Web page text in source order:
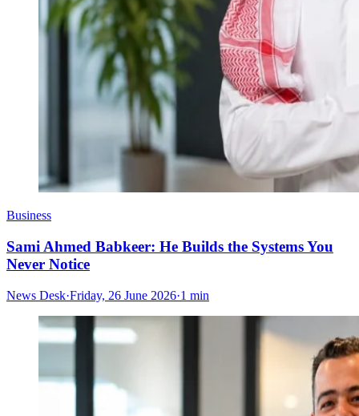
Business
Sami Ahmed Babkeer: He Builds the Systems You
Never Notice
News Desk·Friday, 26 June 2026·1 min